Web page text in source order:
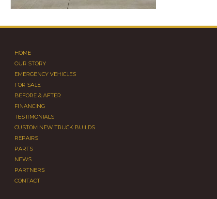
HOME
OUR STORY
EMERGENCY VEHICLES
FOR SALE
BEFORE & AFTER
FINANCING
TESTIMONIALS
CUSTOM NEW TRUCK BUILDS
REPAIRS
PARTS
NEWS
PARTNERS
CONTACT